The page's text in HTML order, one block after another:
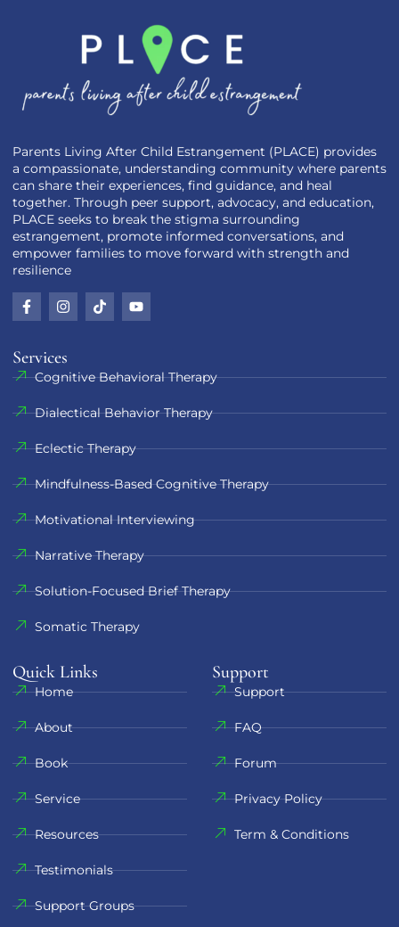
Parents Living After Child Estrangement (PLACE) provides
a compassionate, understanding community where parents
can share their experiences, find guidance, and heal
together. Through peer support, advocacy, and education,
PLACE seeks to break the stigma surrounding
estrangement, promote informed conversations, and
empower families to move forward with strength and
resilience
Services
Cognitive Behavioral Therapy
Dialectical Behavior Therapy
Eclectic Therapy
Mindfulness-Based Cognitive Therapy
Motivational Interviewing
Narrative Therapy
Solution-Focused Brief Therapy
Somatic Therapy
Quick Links
Home
About
Book
Service
Resources
Testimonials
Support Groups
Support​
Support
FAQ
Forum
Privacy Policy
Term & Conditions